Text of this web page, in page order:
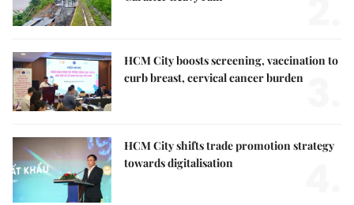
HCM City boosts screening, vaccination to
curb breast, cervical cancer burden
HCM City shifts trade promotion strategy
towards digitalisation